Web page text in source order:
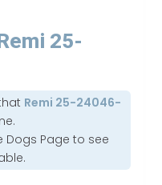
25-
Remi 25-24046-
Dogs Page to see